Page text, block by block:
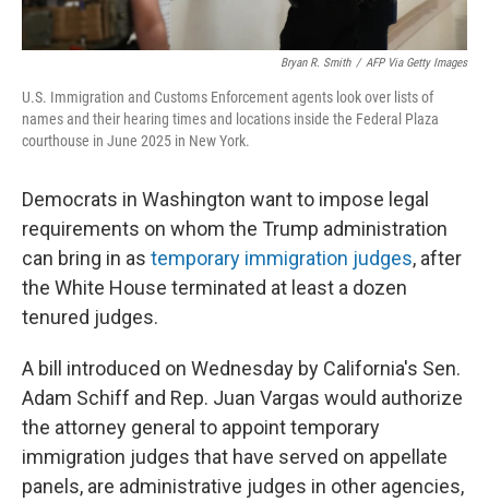
Bryan R. Smith / AFP Via Getty Images
U.S. Immigration and Customs Enforcement agents look over lists of
names and their hearing times and locations inside the Federal Plaza
courthouse in June 2025 in New York.
Democrats in Washington want to impose legal
requirements on whom the Trump administration
can bring in as temporary immigration judges, after
the White House terminated at least a dozen
tenured judges.
A bill introduced on Wednesday by California's Sen.
Adam Schiff and Rep. Juan Vargas would authorize
the attorney general to appoint temporary
immigration judges that have served on appellate
panels, are administrative judges in other agencies,